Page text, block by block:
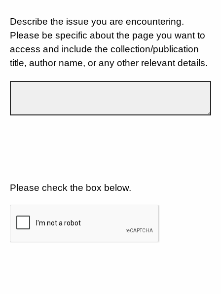
Describe the issue you are encountering.
Please be specific about the page you want to
access and include the collection/publication
title, author name, or any other relevant details.
Please check the box below.